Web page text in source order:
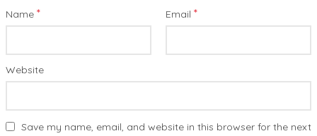
Name * Email *
Website
Save my name, email, and website in this browser for the next